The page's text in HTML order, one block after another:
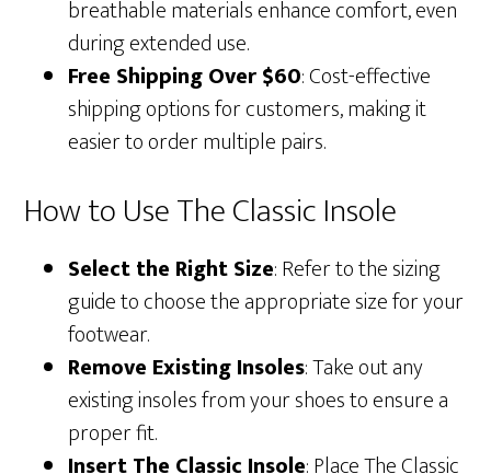
breathable materials enhance comfort, even
during extended use.
Free Shipping Over $60: Cost-effective
shipping options for customers, making it
easier to order multiple pairs.
How to Use The Classic Insole
Select the Right Size: Refer to the sizing
guide to choose the appropriate size for your
footwear.
Remove Existing Insoles: Take out any
existing insoles from your shoes to ensure a
proper fit.
Insert The Classic Insole: Place The Classic